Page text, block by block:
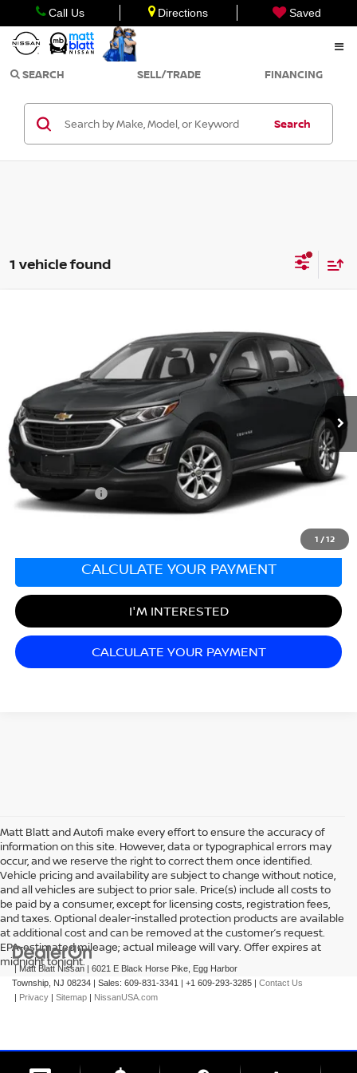
Call Us Directions Saved
SEARCH SELL/TRADE FINANCING
Search
1 vehicle found
1 /12
3GNAXHEV5MS172646 Stock: K261642AModel:1XP26
23,164 mi Int.
SALE PRICE
Less
Sale Price: $19,999
Documentation Fee: +$689
Matt Blatt Price:
CALCULATE YOUR PAYMENT
I'M INTERESTED
CALCULATE YOUR PAYMENT
Matt Blatt and Autofi make every effort to ensure the accuracy of
information on this site. However, data or typographical errors may
occur, and we reserve the right to correct them once identified.
Vehicle pricing and availability are subject to change without notice,
and all vehicles are subject to prior sale. Price(s) include all costs to
be paid by a consumer, except for licensing costs, registration fees,
and taxes. Optional dealer-installed protection products are available
at additional cost and can be removed at the customer’s request.
EPA-estimated mileage; actual mileage will vary. Offer expires at
midnight tonight.
| Matt Blatt Nissan | 6021 E Black Horse Pike, Egg Harbor
Township, NJ 08234 | Sales: 609-831-3341 | +1 609-293-3285 | Contact Us
| Privacy | Sitemap | NissanUSA.com